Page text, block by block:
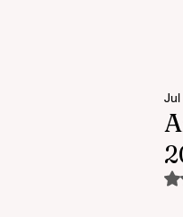
Jul